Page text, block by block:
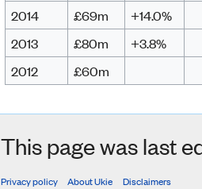
2014
£69m
+14.0%
2013
£80m
+3.8%
2012
£60m
This page was last
Privacy policy About Ukie Disclaimers